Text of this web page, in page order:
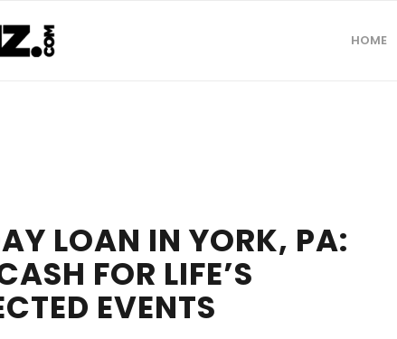
HOME
LOAN IN YORK, PA:
FOR LIFE’S
EVENTS